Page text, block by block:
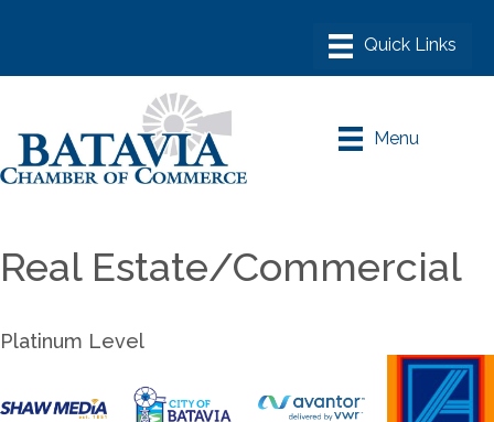
Menu
Real Estate/Commercial
Platinum Level